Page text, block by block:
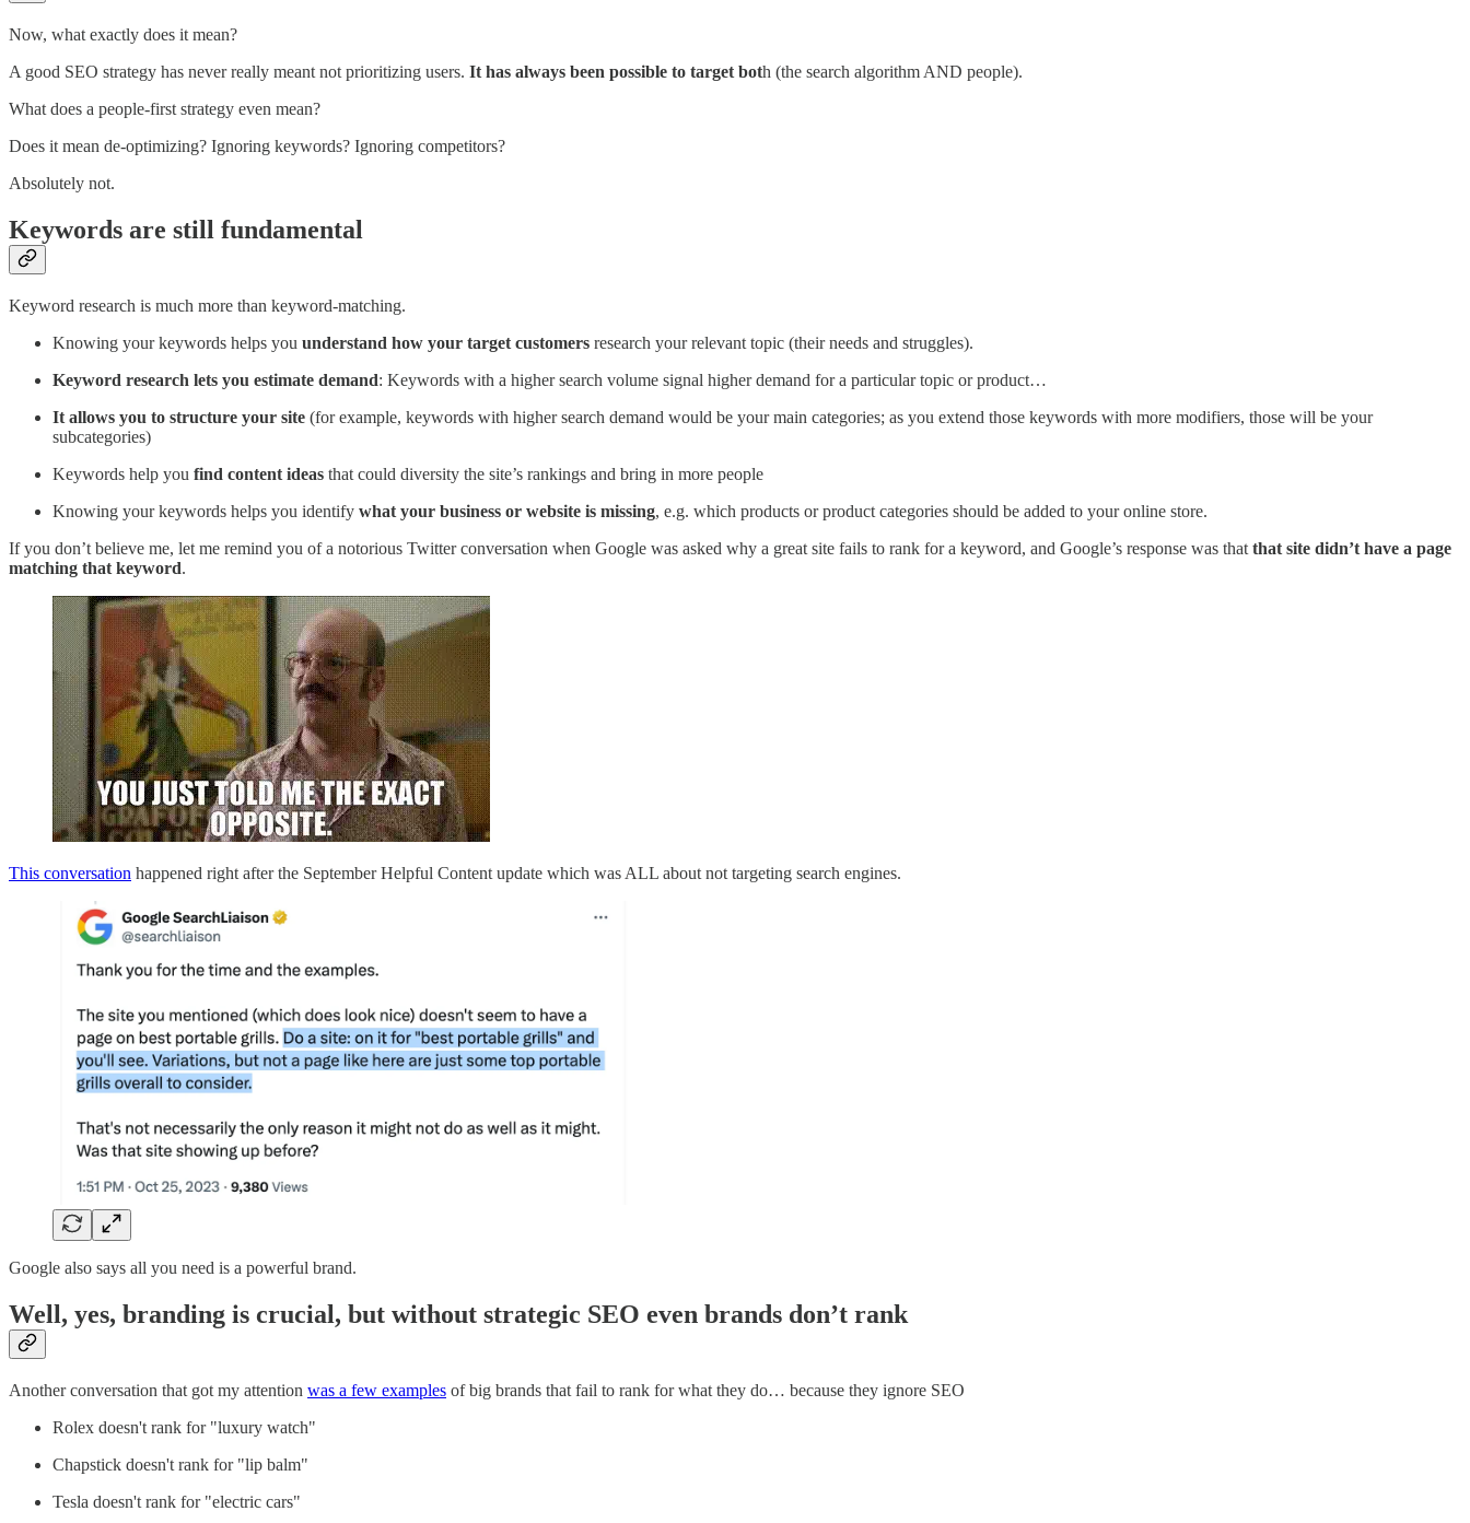
Now, what exactly does it mean?
A good SEO strategy has never really meant not prioritizing users. It has always been possible to target both (the search algorithm AND people).
What does a people-first strategy even mean?
Does it mean de-optimizing? Ignoring keywords? Ignoring competitors?
Absolutely not.
Keywords are still fundamental
Keyword research is much more than keyword-matching.
Knowing your keywords helps you understand how your target customers research your relevant topic (their needs and struggles).
Keyword research lets you estimate demand: Keywords with a higher search volume signal higher demand for a particular topic or product…
It allows you to structure your site (for example, keywords with higher search demand would be your main categories; as you extend those keywords with more modifiers, those will be your
subcategories)
Keywords help you find content ideas that could diversity the site’s rankings and bring in more people
Knowing your keywords helps you identify what your business or website is missing, e.g. which products or product categories should be added to your online store.
If you don’t believe me, let me remind you of a notorious Twitter conversation when Google was asked why a great site fails to rank for a keyword, and Google’s response was that that site didn’t have a page
matching that keyword.
This conversation happened right after the September Helpful Content update which was ALL about not targeting search engines.
Google also says all you need is a powerful brand.
Well, yes, branding is crucial, but without strategic SEO even brands don’t rank
Another conversation that got my attention was a few examples of big brands that fail to rank for what they do… because they ignore SEO
Rolex doesn't rank for "luxury watch"
Chapstick doesn't rank for "lip balm"
Tesla doesn't rank for "electric cars"